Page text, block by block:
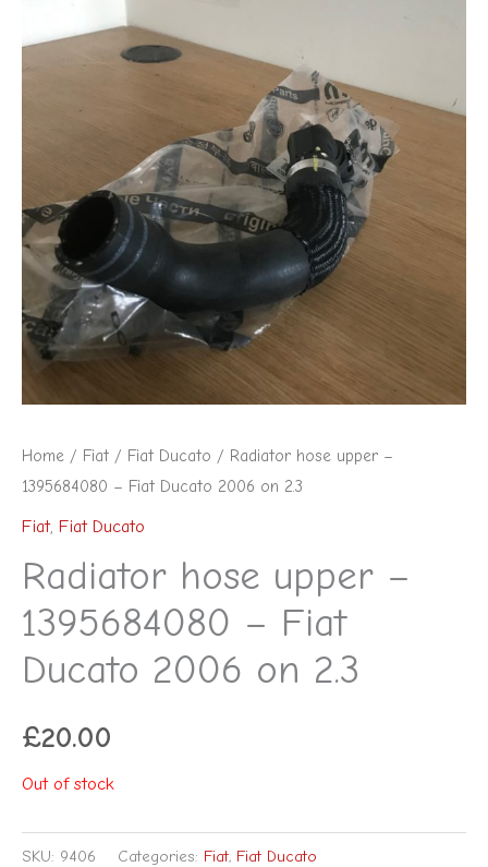
Home / Fiat / Fiat Ducato / Radiator hose upper –
1395684080 – Fiat Ducato 2006 on 2.3
Fiat, Fiat Ducato
Radiator hose upper –
1395684080 – Fiat
Ducato 2006 on 2.3
£20.00
Out of stock
SKU: 9406 Categories: Fiat, Fiat Ducato